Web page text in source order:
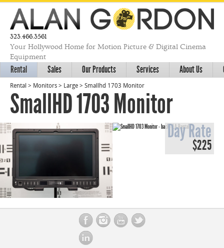
323.466.3561
Your Hollywood Home for Motion Picture & Digital Cinema
Equipment
Rental Sales Our Products Services About Us
Rental > Monitors > Large > Smallhd 1703 Monitor
SmallHD 1703 Monitor
Day Rate
$225